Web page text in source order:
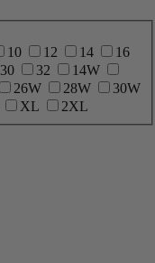
10 12 14
16
30 32
14W
26W 28W
30W
XL
2XL